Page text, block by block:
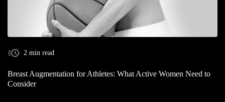
2 min read
Breast Augmentation for Athletes: What Active Women Need to
Consider